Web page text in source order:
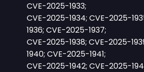
CVE-2025-1933;
CVE-2025-1934; CVE-2025-
1936; CVE-2025-1937;
CVE-2025-1938; CVE-2025-
1940; CVE-2025-1941;
CVE-2025-1942; CVE-2025-